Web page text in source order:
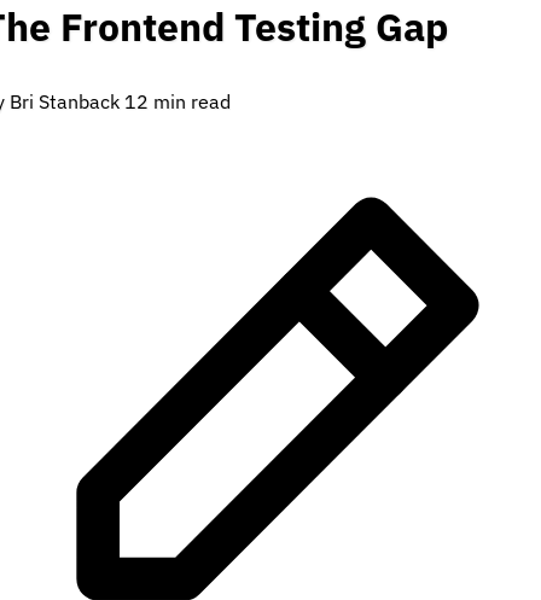
Frontend Testing Gap
Bri Stanback 12 min read